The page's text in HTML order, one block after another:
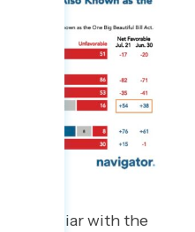
are familiar with the